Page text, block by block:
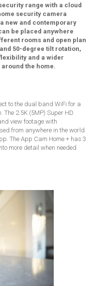
range with a cloud
security camera
a new and contemporary
be placed anywhere
rooms and open plan
50-degree tilt rotation,
and a wider
the home.
to the dual band WiFi for a
The 2.5K (5MP) Super HD
view footage with
from anywhere in the world
The App Cam Home + has 3
more detail when needed